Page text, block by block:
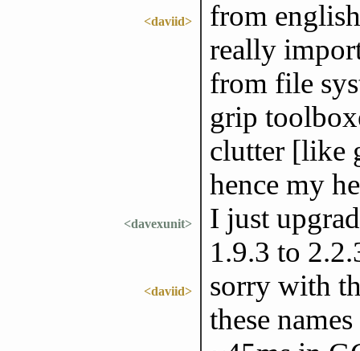
<daviid>
from
really
from file
grip
clutter [like
hence my
<davexunit>
I just
1.9.3 to
<daviid>
sorry with
these